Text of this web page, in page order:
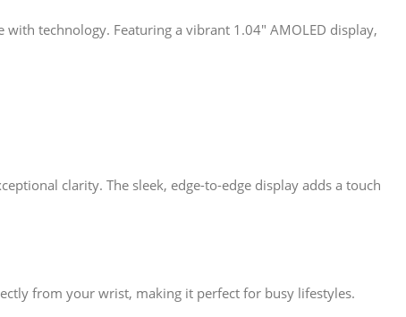
technology. Featuring a vibrant 1.04″ AMOLED display,
clarity. The sleek, edge-to-edge display adds a touch
from your wrist, making it perfect for busy lifestyles.